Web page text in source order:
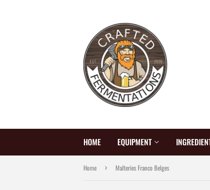
HOME EQUIPMENT
Home › Malteries Franco Belges